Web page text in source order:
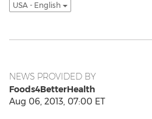
USA - English
NEWS PROVIDED BY
Foods4BetterHealth
Aug 06, 2013, 07:00 ET